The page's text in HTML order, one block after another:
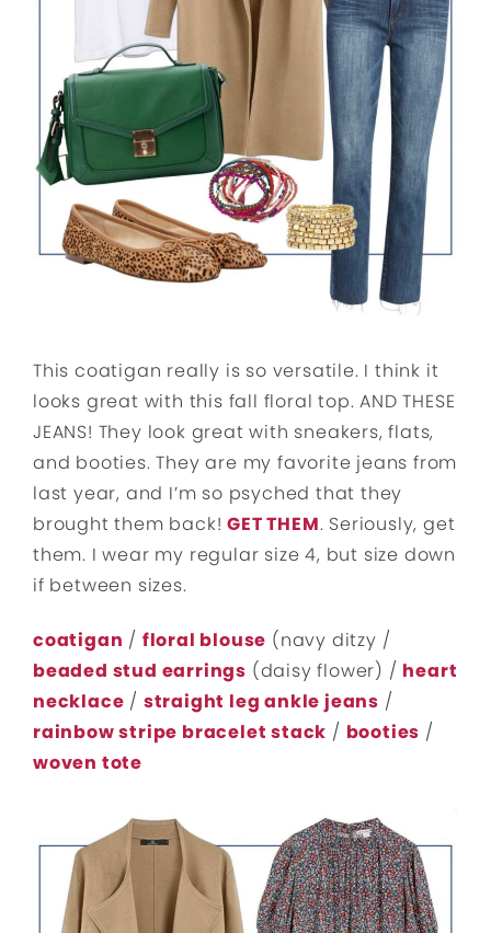
This coatigan really is so versatile. I think it
looks great with this fall floral top. AND THESE
JEANS! They look great with sneakers, flats,
and booties. They are my favorite jeans from
last year, and I’m so psyched that they
brought them back!GET THEM. Seriously, get
them. I wear my regular size 4, but size down
if between sizes.
coatigan / floral blouse (navy ditzy /
beaded stud earrings (daisy flower) / heart
necklace / straight leg ankle jeans /
rainbow stripe bracelet stack / booties /
woven tote